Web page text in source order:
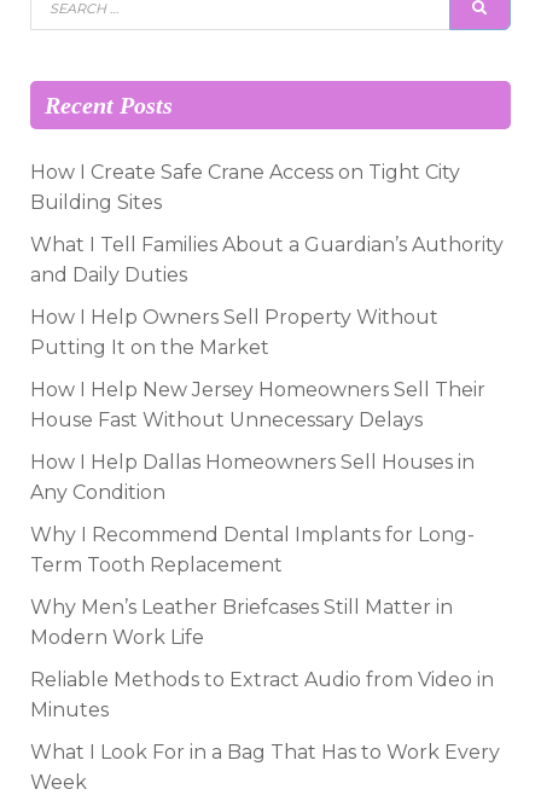
for:
Recent Posts
How I Create Safe Crane Access on Tight City
Building Sites
What I Tell Families About a Guardian’s Authority
and Daily Duties
How I Help Owners Sell Property Without
Putting It on the Market
How I Help New Jersey Homeowners Sell Their
House Fast Without Unnecessary Delays
How I Help Dallas Homeowners Sell Houses in
Any Condition
Why I Recommend Dental Implants for Long-
Term Tooth Replacement
Why Men’s Leather Briefcases Still Matter in
Modern Work Life
Reliable Methods to Extract Audio from Video in
Minutes
What I Look For in a Bag That Has to Work Every
Week